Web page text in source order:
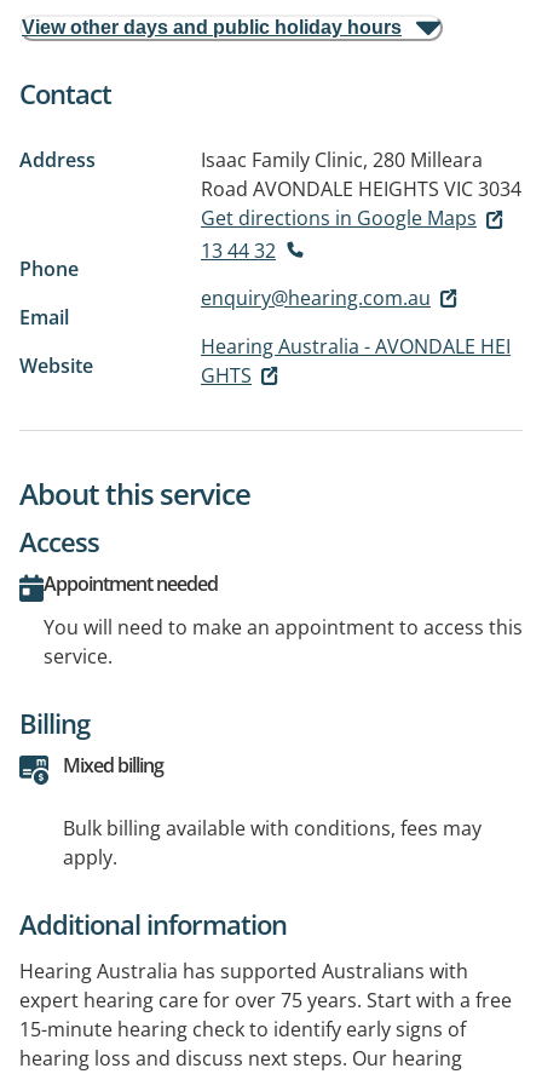
View other days and public holiday hours
Contact
Address
Isaac Family Clinic, 280 Milleara
Road AVONDALE HEIGHTS VIC 3034
Get directions in Google Maps
Phone
13 44 32
Email
enquiry@hearing.com.au
Website
Hearing Australia - AVONDALE HEI
GHTS
About this service
Access
Appointment needed
You will need to make an appointment to access this
service.
Billing
Mixed billing
Bulk billing available with conditions, fees may
apply.
Additional information
Hearing Australia has supported Australians with
expert hearing care for over 75 years. Start with a free
15-minute hearing check to identify early signs of
hearing loss and discuss next steps. Our hearing